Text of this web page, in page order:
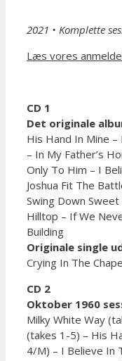
2021 • Komplette
Læs vores
CD 1
Det originale
His Hand In Mine –
– In My Father’s
Only To Him – I
Joshua Fit The
Swing Down
Hilltop – If We
Building
Originale single
Crying In The
CD 2
Oktober 1960
Milky White Way
(takes 1-5) – His
4/M) – I Believe In